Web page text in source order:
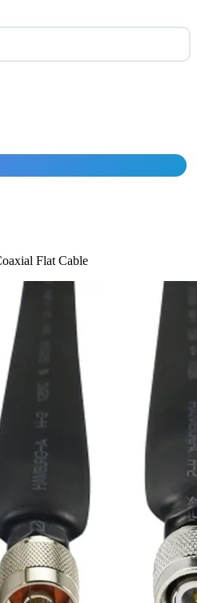
Flat Cable